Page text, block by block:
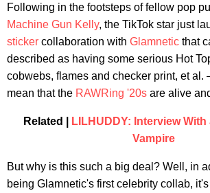
Following in the footsteps of fellow pop
Machine Gun Kelly, the TikTok star just
sticker collaboration with Glamnetic that
described as having some serious Hot
cobwebs, flames and checker print, et
mean that the RAWRing '20s are alive
Related |
LILHUDDY: Interview
Vampire
But why is this such a big deal? Well, in
being Glamnetic's first celebrity collab,